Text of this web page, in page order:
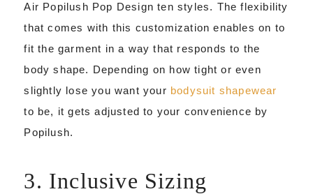
Air Popilush Pop Design ten styles. The flexibility
that comes with this customization enables on to
fit the garment in a way that responds to the
body shape. Depending on how tight or even
slightly lose you want your bodysuit shapewear
to be, it gets adjusted to your convenience by
Popilush.
3. Inclusive Sizing